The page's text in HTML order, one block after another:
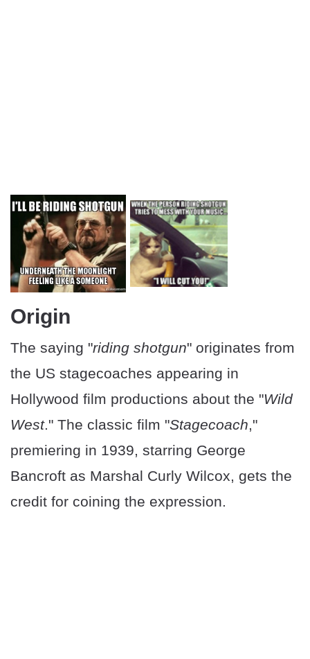
Origin
The saying "riding shotgun" originates from
the US stagecoaches appearing in
Hollywood film productions about the "Wild
West." The classic film "Stagecoach,"
premiering in 1939, starring George
Bancroft as Marshal Curly Wilcox, gets the
credit for coining the expression.